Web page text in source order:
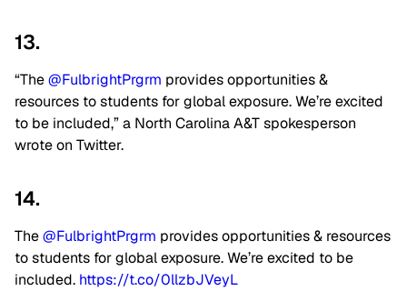
13.
“The@FulbrightPrgrm provides opportunities &
resources to students for global exposure. We’re excited
to be included,” a North Carolina A&T spokesperson
wrote on Twitter.
14.
The@FulbrightPrgrm provides opportunities & resources
to students for global exposure. We’re excited to be
included. https://t.co/0llzbJVeyL